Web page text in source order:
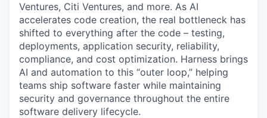
Ventures, Citi Ventures, and more. As AI
accelerates code creation, the real bottleneck has
shifted to everything after the code – testing,
deployments, application security, reliability,
compliance, and cost optimization. Harness brings
AI and automation to this “outer loop,” helping
teams ship software faster while maintaining
security and governance throughout the entire
software delivery lifecycle.